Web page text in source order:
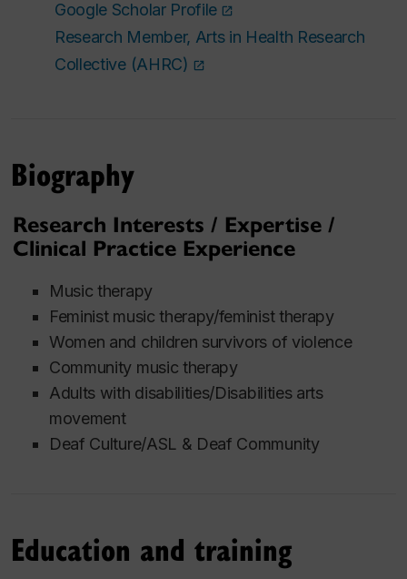
Google Scholar Profile
Research Member, Arts in Health Research
Collective (AHRC)
Biography
Research Interests / Expertise /
Clinical Practice Experience
Music therapy
Feminist music therapy/feminist therapy
Women and children survivors of violence
Community music therapy
Adults with disabilities/Disabilities arts
movement
Deaf Culture/ASL & Deaf Community
Education and training